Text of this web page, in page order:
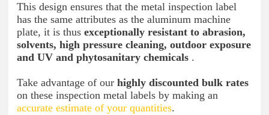
This design ensures that the metal inspection label
has the same attributes as the aluminum machine
plate, it is thus exceptionally resistant to abrasion,
solvents, high pressure cleaning, outdoor exposure
and UV and phytosanitary chemicals .
Take advantage of our highly discounted bulk rates
on these inspection metal labels by making an
accurate estimate of your quantities.